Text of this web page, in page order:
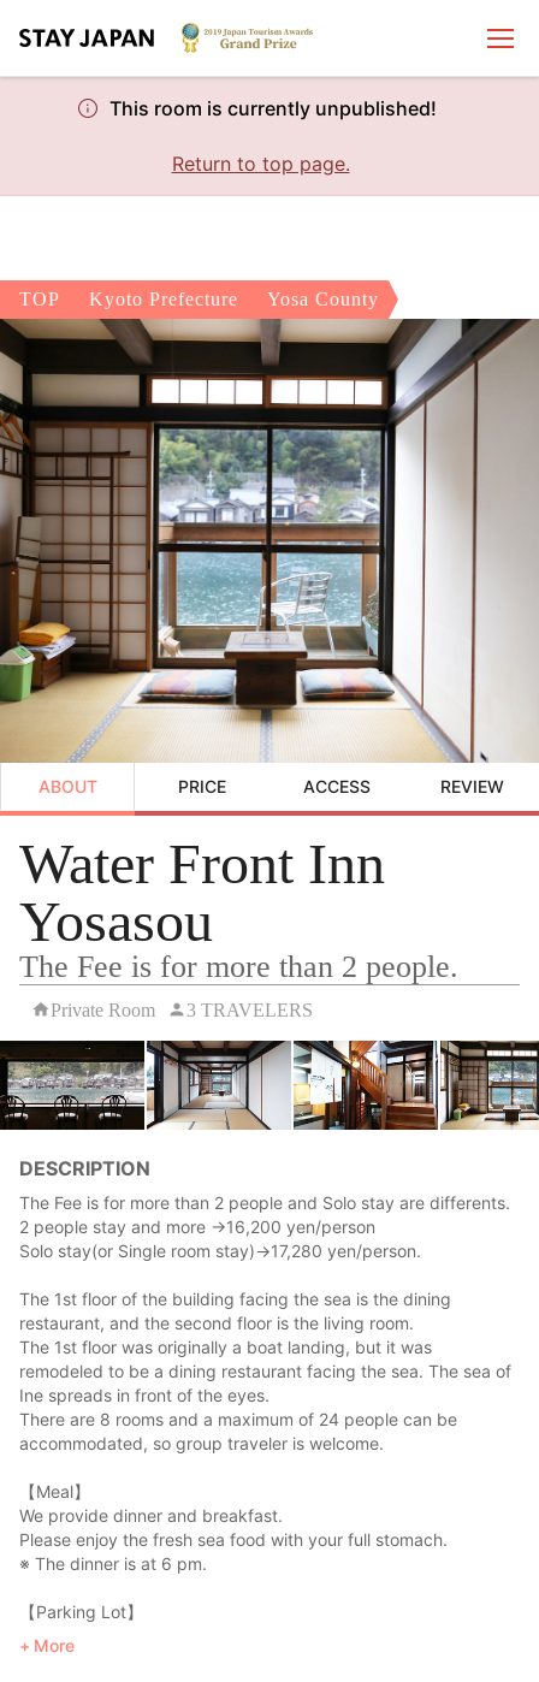
This room is currently unpublished!
Return to top page.
TOP Kyoto Prefecture Yosa County
ABOUT PRICE ACCESS REVIEW
Water Front Inn
Yosasou
The Fee is for more than 2 people.
Private Room 3 TRAVELERS
DESCRIPTION
The Fee is for more than 2 people and Solo stay are differents.
2 people stay and more →16,200 yen/person
Solo stay(or Single room stay)→17,280 yen/person.
The 1st floor of the building facing the sea is the dining
restaurant, and the second floor is the living room.
The 1st floor was originally a boat landing, but it was
remodeled to be a dining restaurant facing the sea. The sea of
Ine spreads in front of the eyes.
There are 8 rooms and a maximum of 24 people can be
accommodated, so group traveler is welcome.
【Meal】
We provide dinner and breakfast.
Please enjoy the fresh sea food with your full stomach.
※ The dinner is at 6 pm.
【Parking Lot】
There is a parking space for guests.
More